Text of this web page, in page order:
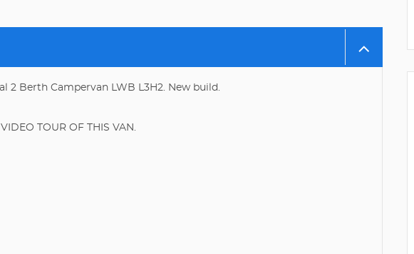
2 Berth Campervan LWB L3H2. New build.
TOUR OF THIS VAN.